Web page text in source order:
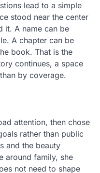
lead to a simple
stood near the center
it. A name can be
A chapter can be
book. That is the
continues, a space
by coverage.
attention, then chose
rather than public
and the beauty
around family, she
not need to shape